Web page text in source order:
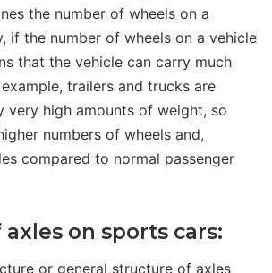
the number of wheels on a
if the number of wheels on a vehicle
that the vehicle can carry much
trailers and trucks are
very high amounts of weight, so
numbers of wheels and,
compared to normal passenger
on sports cars:
or general structure of axles